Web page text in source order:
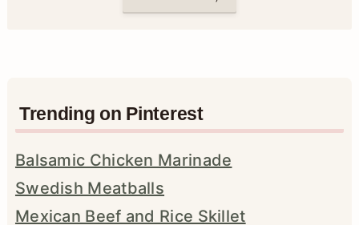
Trending on Pinterest
Balsamic Chicken Marinade
Swedish Meatballs
Mexican Beef and Rice Skillet